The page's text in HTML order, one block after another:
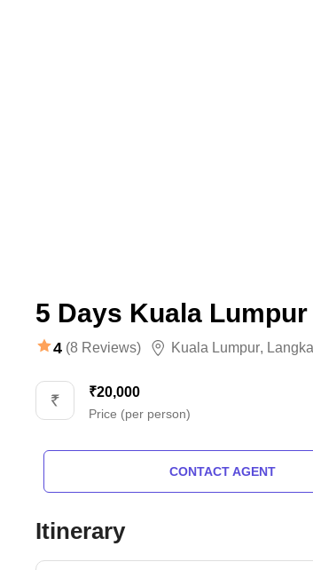
5 Days Kuala
4 (8 Reviews) Kuala Lumpur,
₹20,000
Price (per person)
CONTACT AGENT
Itinerary